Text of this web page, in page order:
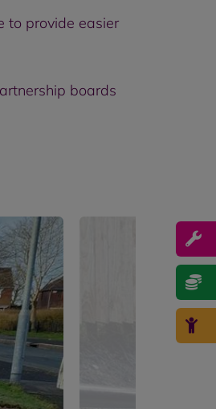
to provide easier
boards